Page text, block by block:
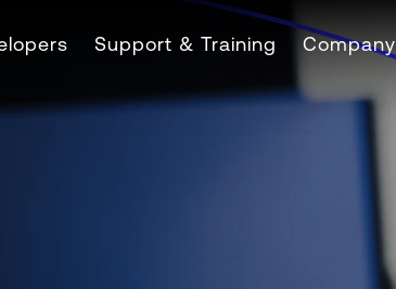
Support & Training Company